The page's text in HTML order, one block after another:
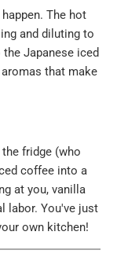
The hot
and diluting to
Japanese iced
that make
fridge (who
coffee into a
at you, vanilla
labor. You've just
own kitchen!